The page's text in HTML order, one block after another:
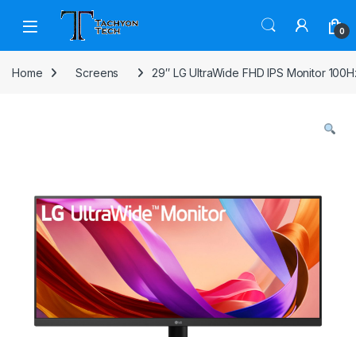
Skip to navigation
Skip to content
Open 0
Home Screens 29″ LG UltraWide FHD IPS Monitor